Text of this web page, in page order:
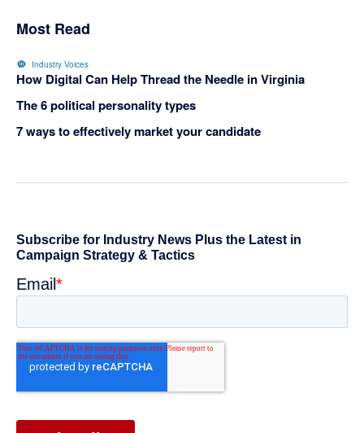
Most Read
Industry Voices
How Digital Can Help Thread the Needle in Virginia
The 6 political personality types
7 ways to effectively market your candidate